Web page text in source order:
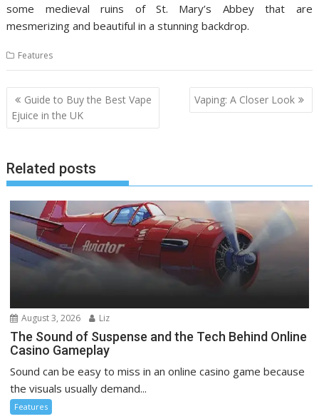
some medieval ruins of St. Mary’s Abbey that are
mesmerizing and beautiful in a stunning backdrop.
Features
Post
navigation
Guide to Buy the Best Vape
Ejuice in the UK
Vaping: A Closer Look
Related posts
August 3, 2026 Liz
The Sound of Suspense and the Tech Behind Online
Casino Gameplay
Sound can be easy to miss in an online casino game because
the visuals usually demand...
Features